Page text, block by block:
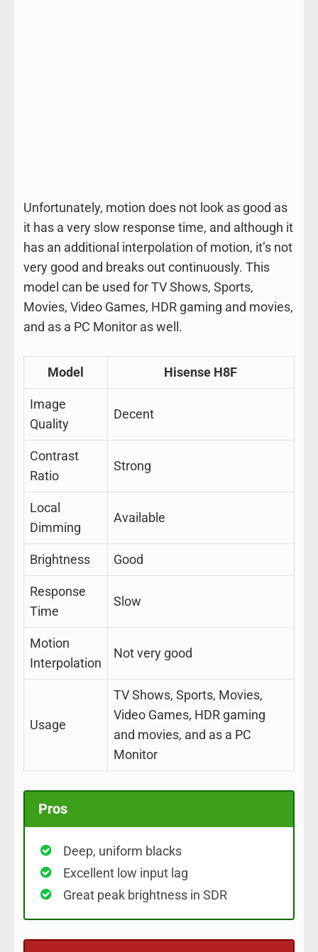
Unfortunately, motion does not look as good as
it has a very slow response time, and although it
has an additional interpolation of motion, it’s not
very good and breaks out continuously. This
model can be used for TV Shows, Sports,
Movies, Video Games, HDR gaming and movies,
and as a PC Monitor as well.
Model Hisense H8F
Image
Quality
Decent
Contrast
Ratio
Strong
Local
Dimming
Available
Brightness Good
Response
Time
Slow
Motion
Interpolation
Not very good
Usage
TV Shows, Sports, Movies,
Video Games, HDR gaming
and movies, and as a PC
Monitor
Pros
Deep, uniform blacks
Excellent low input lag
Great peak brightness in SDR